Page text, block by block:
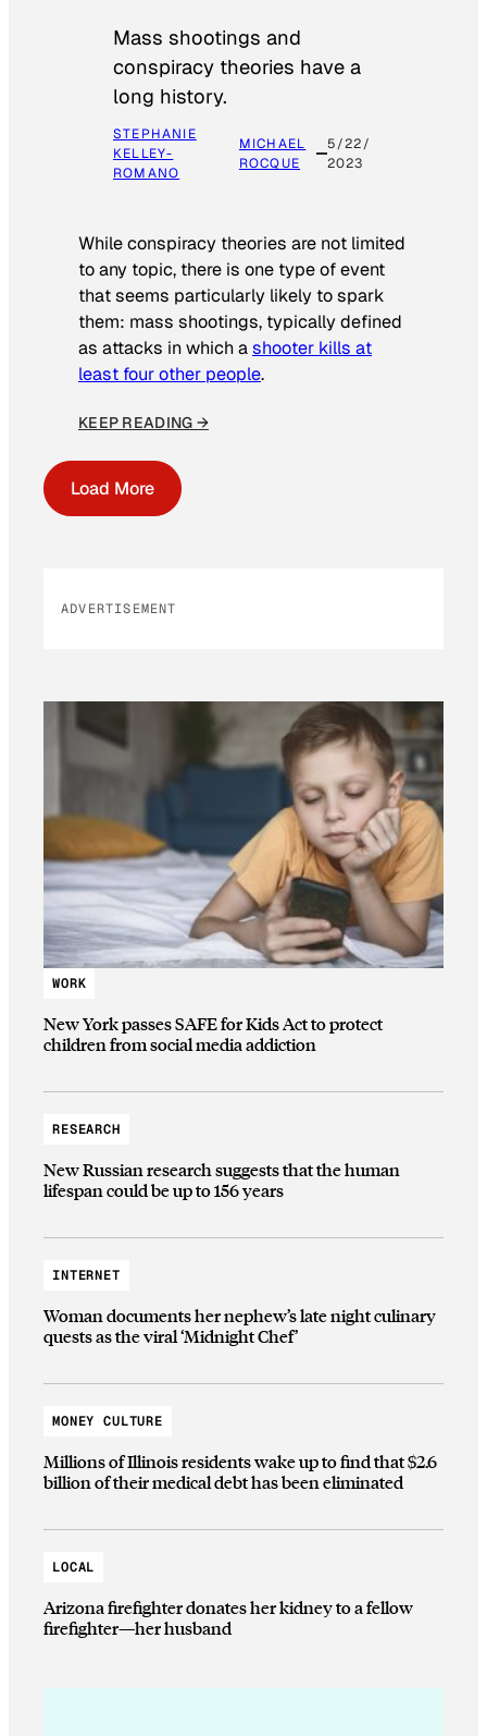
Mass shootings and
conspiracy theories have a
long history.
STEPHANIE
KELLEY-
ROMANO
MICHAEL
ROCQUE
5/22/
2023
While conspiracy theories are not limited
to any topic, there is one type of event
that seems particularly likely to spark
them: mass shootings, typically defined
as attacks in which ashooter kills at
least four other people.
KEEP READING →
Load More
ADVERTISEMENT
WORK
New York passes SAFE for Kids Act to protect
children from social media addiction
RESEARCH
New Russian research suggests that the human
lifespan could be up to 156 years
INTERNET
Woman documents her nephew’s late night culinary
quests as the viral ‘Midnight Chef’
MONEY CULTURE
Millions of Illinois residents wake up to find that $2.6
billion of their medical debt has been eliminated
LOCAL
Arizona firefighter donates her kidney to a fellow
firefighter—her husband